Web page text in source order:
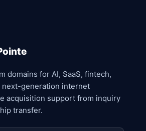
domains for AI, SaaS, fintech,
next-generation internet
acquisition support from inquiry
transfer.